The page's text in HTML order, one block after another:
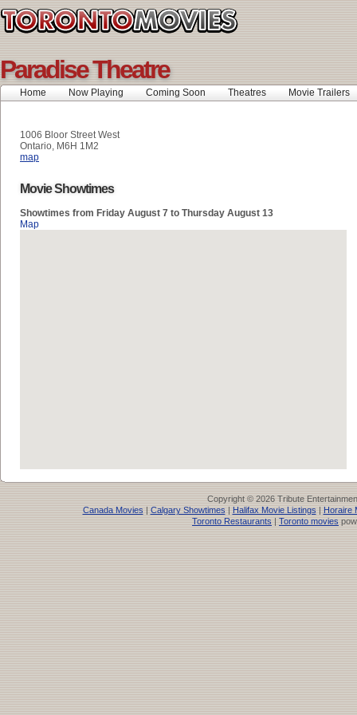
Paradise Theatre
Home Now Playing Coming Soon Theatres Movie Trailers
1006 Bloor Street West
Ontario, M6H 1M2
map
Movie Showtimes
Showtimes from Friday August 7 to Thursday August 13
Map
Copyright © 2026 Tribute
Canada Movies | Calgary Showtimes | Halifax Movie Listings | Horaire
Toronto Restaurants | Toronto movies